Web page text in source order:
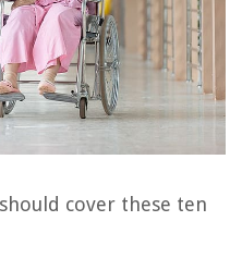
should cover these ten